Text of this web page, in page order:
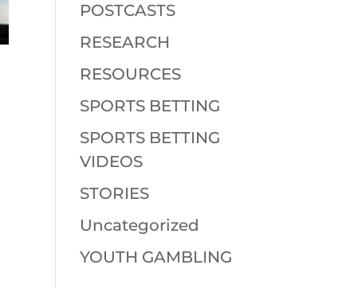
POSTCASTS
RESEARCH
RESOURCES
SPORTS BETTING
SPORTS BETTING
VIDEOS
STORIES
Uncategorized
YOUTH GAMBLING